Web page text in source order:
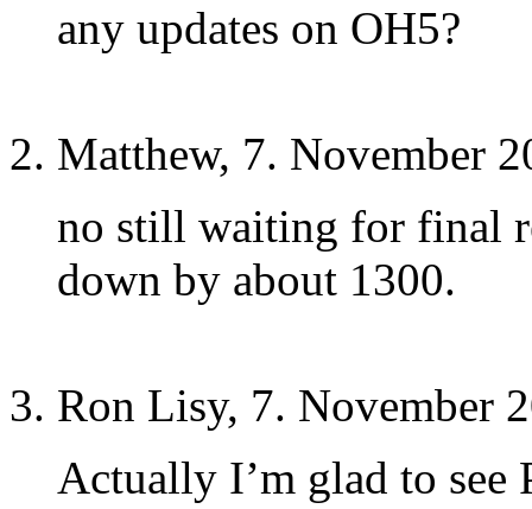
any updates on OH5?
Matthew, 7. November
no still waiting for final
down by about 1300.
Ron Lisy, 7. November
Actually I’m glad to see